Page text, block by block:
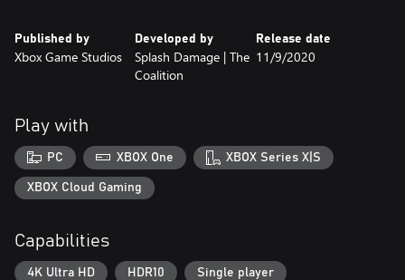
face tough enemies, upgrading their skills and outfitting them
with loot collected in challenging missions.
turn-based battles, advancing and surviving intense and visceral
encounters with the unstoppable, swarming enemy.
- Massive boss battles: Defeat towering deadly bosses that defy
your strategies and completely change the scale of the battle.
new, powerful enemies. Improve your weapons and armor with
Supreme equipment.
Published by
Xbox Game Studios
Developed by
Splash Damage | The
Coalition
Release date
11/9/2020
Play with
PC XBOX One XBOX Series X|S
XBOX Cloud Gaming
Capabilities
4K Ultra HD HDR10 Single player